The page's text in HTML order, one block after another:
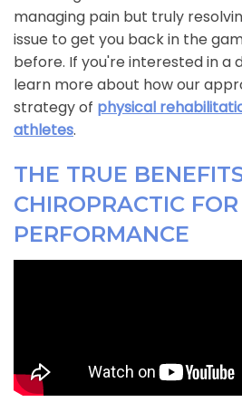
managing pain but truly
issue to get you back in the
before. If you're interested in a
learn more about how our
strategy of physical
athletes.
THE TRUE
CHIROPRACTIC
PERFORMANCE